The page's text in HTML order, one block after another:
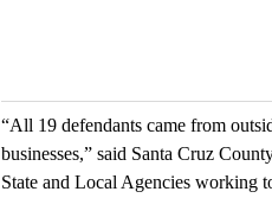
“All 19 defendants came from
businesses,” said Santa Cruz
State and Local Agencies working